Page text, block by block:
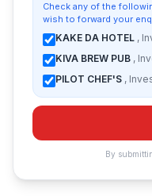
Check any of the
wish to forward your
KAKE DA HOTEL ,
KIVA BREW PUB ,
PILOT CHEF'S ,
By